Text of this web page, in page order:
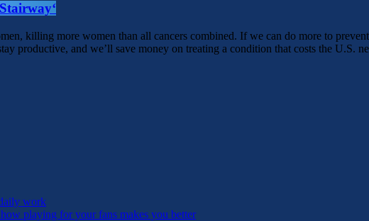
killing more women than all cancers combined. If we can do more to
productive, and we’ll save money on treating a condition that costs the
work
playing for your fans makes you better